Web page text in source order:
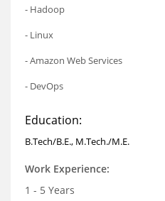
- Hadoop
- Linux
- Amazon Web Services
- DevOps
Education:
B.Tech/B.E., M.Tech./M.E.
Work Experience:
1 - 5 Years